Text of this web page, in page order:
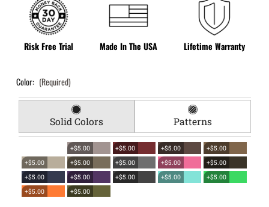
Risk Free Trial Made In The USA Lifetime Warranty
Color: (Required)
Solid Colors Patterns
+$5.00 +$5.00 +$5.00
+$5.00
+$5.00
+$5.00 +$5.00 +$5.00
+$5.00
+$5.00
+$5.00 +$5.00 +$5.00
+$5.00
+$5.00
+$5.00